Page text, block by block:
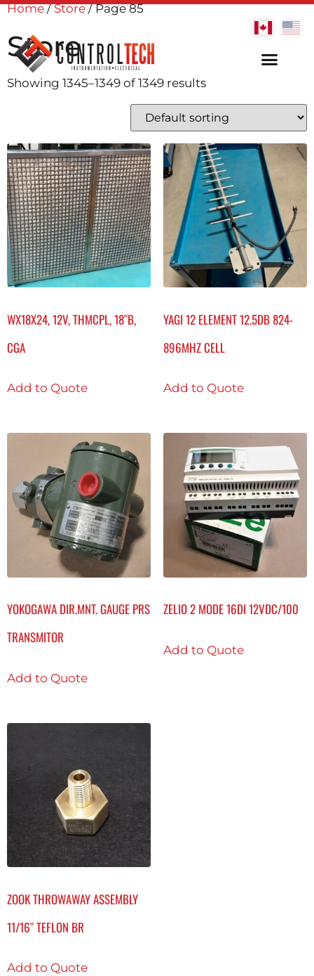
Home/Store/ Page 85
Store
Showing 1345–1349 of 1349 results
WX18X24, 12V, THMCPL, 18″B,
CGA
Add to Quote
YAGI 12 ELEMENT 12.5DB 824-
896MHZ CELL
Add to Quote
YOKOGAWA DIR.MNT. GAUGE PRS
TRANSMITOR
Add to Quote
ZELIO 2 MODE 16DI 12VDC/100
Add to Quote
ZOOK THROWAWAY ASSEMBLY
11/16″ TEFLON BR
Add to Quote